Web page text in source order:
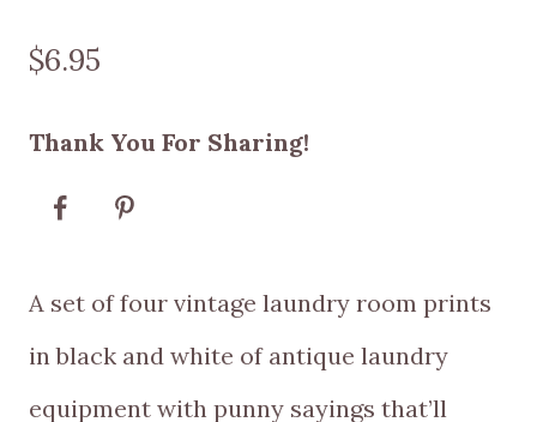
$6.95
Thank You For Sharing!
A set of four vintage laundry room prints
in black and white of antique laundry
equipment with punny sayings that’ll